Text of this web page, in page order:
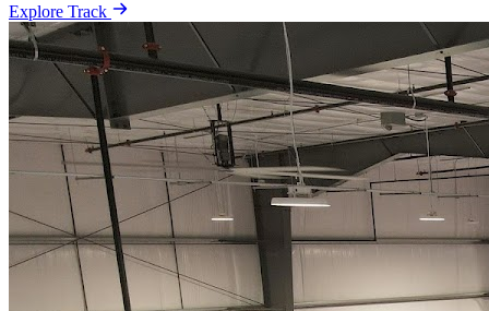
Explore Track